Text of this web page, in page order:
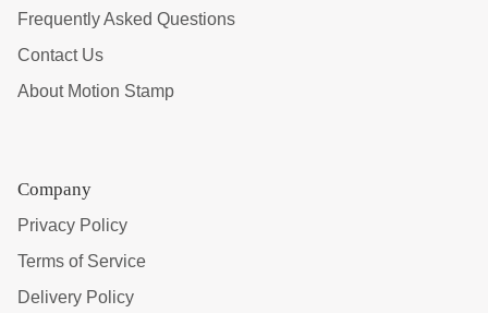
Frequently Asked Questions
Contact Us
About Motion Stamp
Company
Privacy Policy
Terms of Service
Delivery Policy